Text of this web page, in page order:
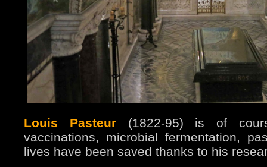
Louis Pasteur(1822-95) is of
vaccinations, microbial fermentation,
lives have been saved thanks to his